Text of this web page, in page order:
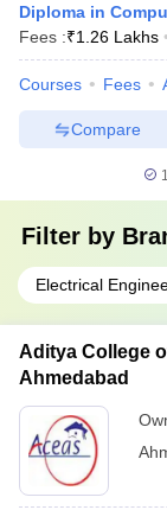
Diploma in
Fees :₹1.26 Lakhs
Courses Fees
Compare
Filter by
Electrical
Aditya College
Ahmedabad